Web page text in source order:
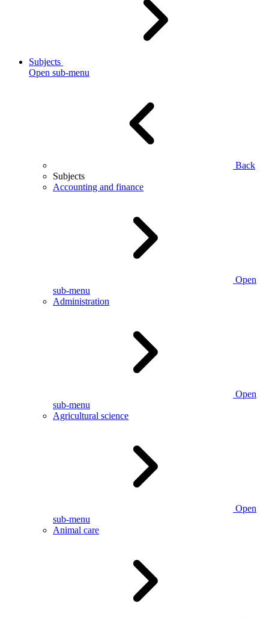
Subjects
Open sub-menu
Back
Subjects
Accounting and finance
Open
sub-menu
Administration
Open
sub-menu
Agricultural science
Open
sub-menu
Animal care